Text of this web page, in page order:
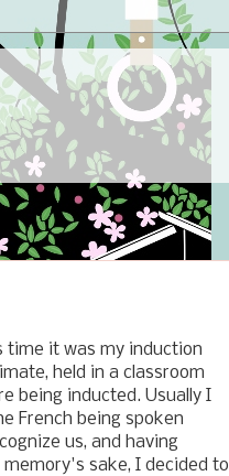
time it was my induction
held in a classroom
being inducted. Usually I
French being spoken
us, and having
sake, I decided to